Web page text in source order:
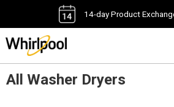
14-day Product
All Washer Dryers